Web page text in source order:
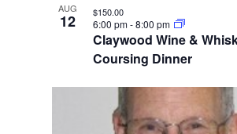
AUG
12
Claywood Wine &
Coursing Dinner
6:00 pm-8:00 pm
$150.00